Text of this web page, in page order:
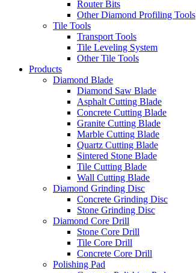
Router Bits
Other Diamond Profiling Tools
Tile Tools
Transport Tools
Tile Leveling System
Other Tile Tools
Products
Diamond Blade
Diamond Saw Blade
Asphalt Cutting Blade
Concrete Cutting Blade
Granite Cutting Blade
Marble Cutting Blade
Quartz Cutting Blade
Sintered Stone Blade
Tile Cutting Blade
Wall Cutting Blade
Diamond Grinding Disc
Concrete Grinding Disc
Stone Grinding Disc
Diamond Core Drill
Stone Core Drill
Tile Core Drill
Concrete Core Drill
Polishing Pad